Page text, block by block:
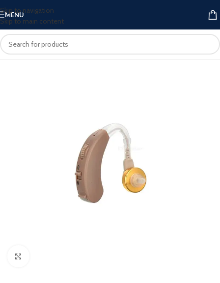
Skip to navigation
Skip to main content
MENU